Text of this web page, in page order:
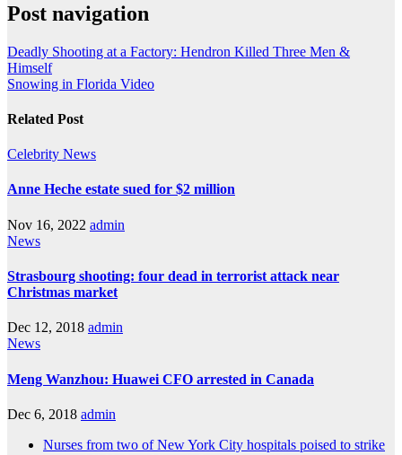
Post navigation
Deadly Shooting at a Factory: Hendron Killed Three Men &
Himself
Snowing in Florida Video
Related Post
Celebrity News
Anne Heche estate sued for $2 million
Nov 16, 2022 admin
News
Strasbourg shooting: four dead in terrorist attack near
Christmas market
Dec 12, 2018 admin
News
Meng Wanzhou: Huawei CFO arrested in Canada
Dec 6, 2018 admin
Nurses from two of New York City hospitals poised to strike